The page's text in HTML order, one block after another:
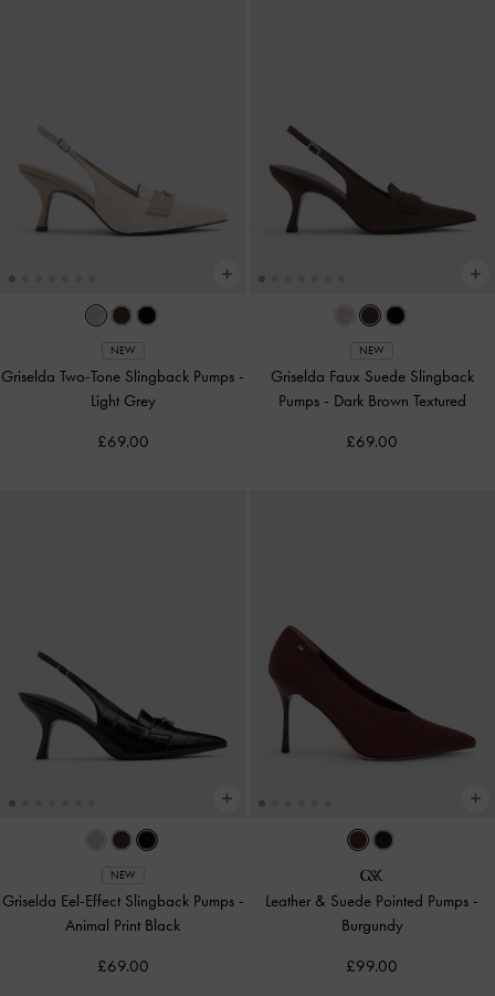
NEW
Griselda Two-Tone Slingback Pumps -
Light Grey
£69.00
NEW
Griselda Faux Suede Slingback
Pumps - Dark Brown Textured
£69.00
NEW
Griselda Eel-Effect Slingback Pumps -
Animal Print Black
£69.00
Leather & Suede Pointed Pumps -
Burgundy
£99.00